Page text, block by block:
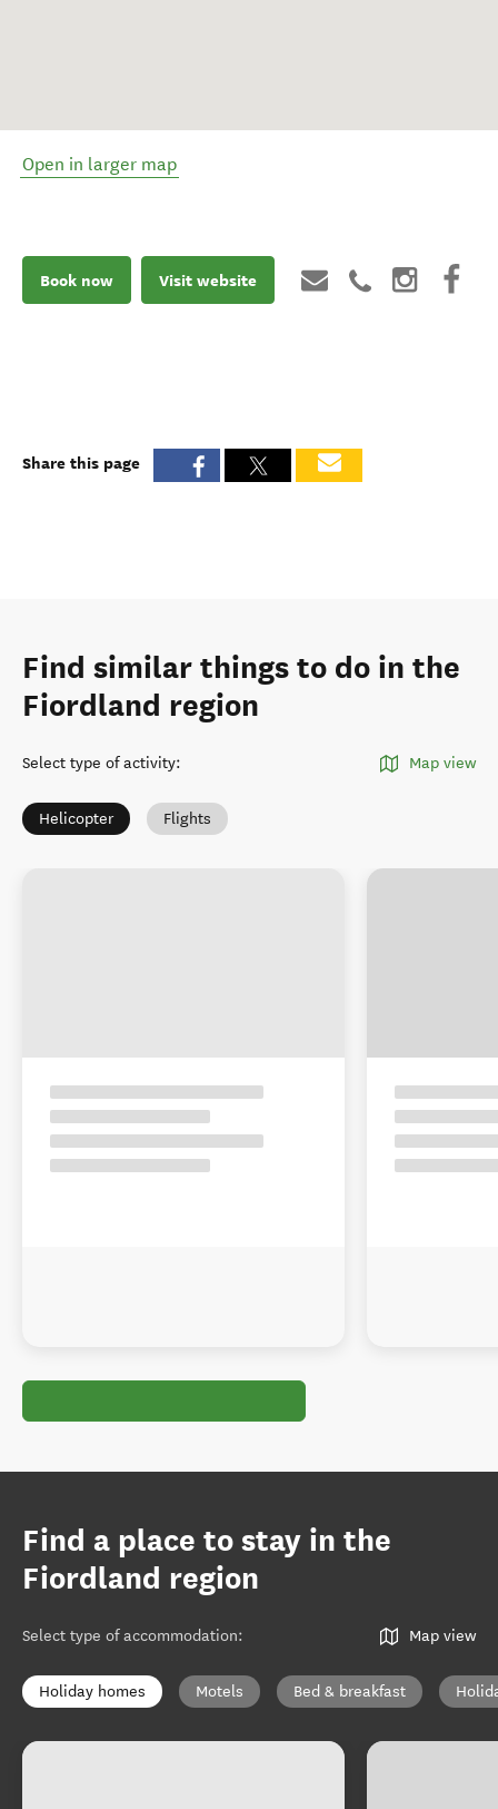
Open in larger map
Book now Visit website
Share this page
Find similar things to do in the
Fiordland region
Select type of activity: Map view
Helicopter Flights
Find a place to stay in the
Fiordland region
Select type of accommodation: Map view
Holiday homes Motels Bed & breakfast